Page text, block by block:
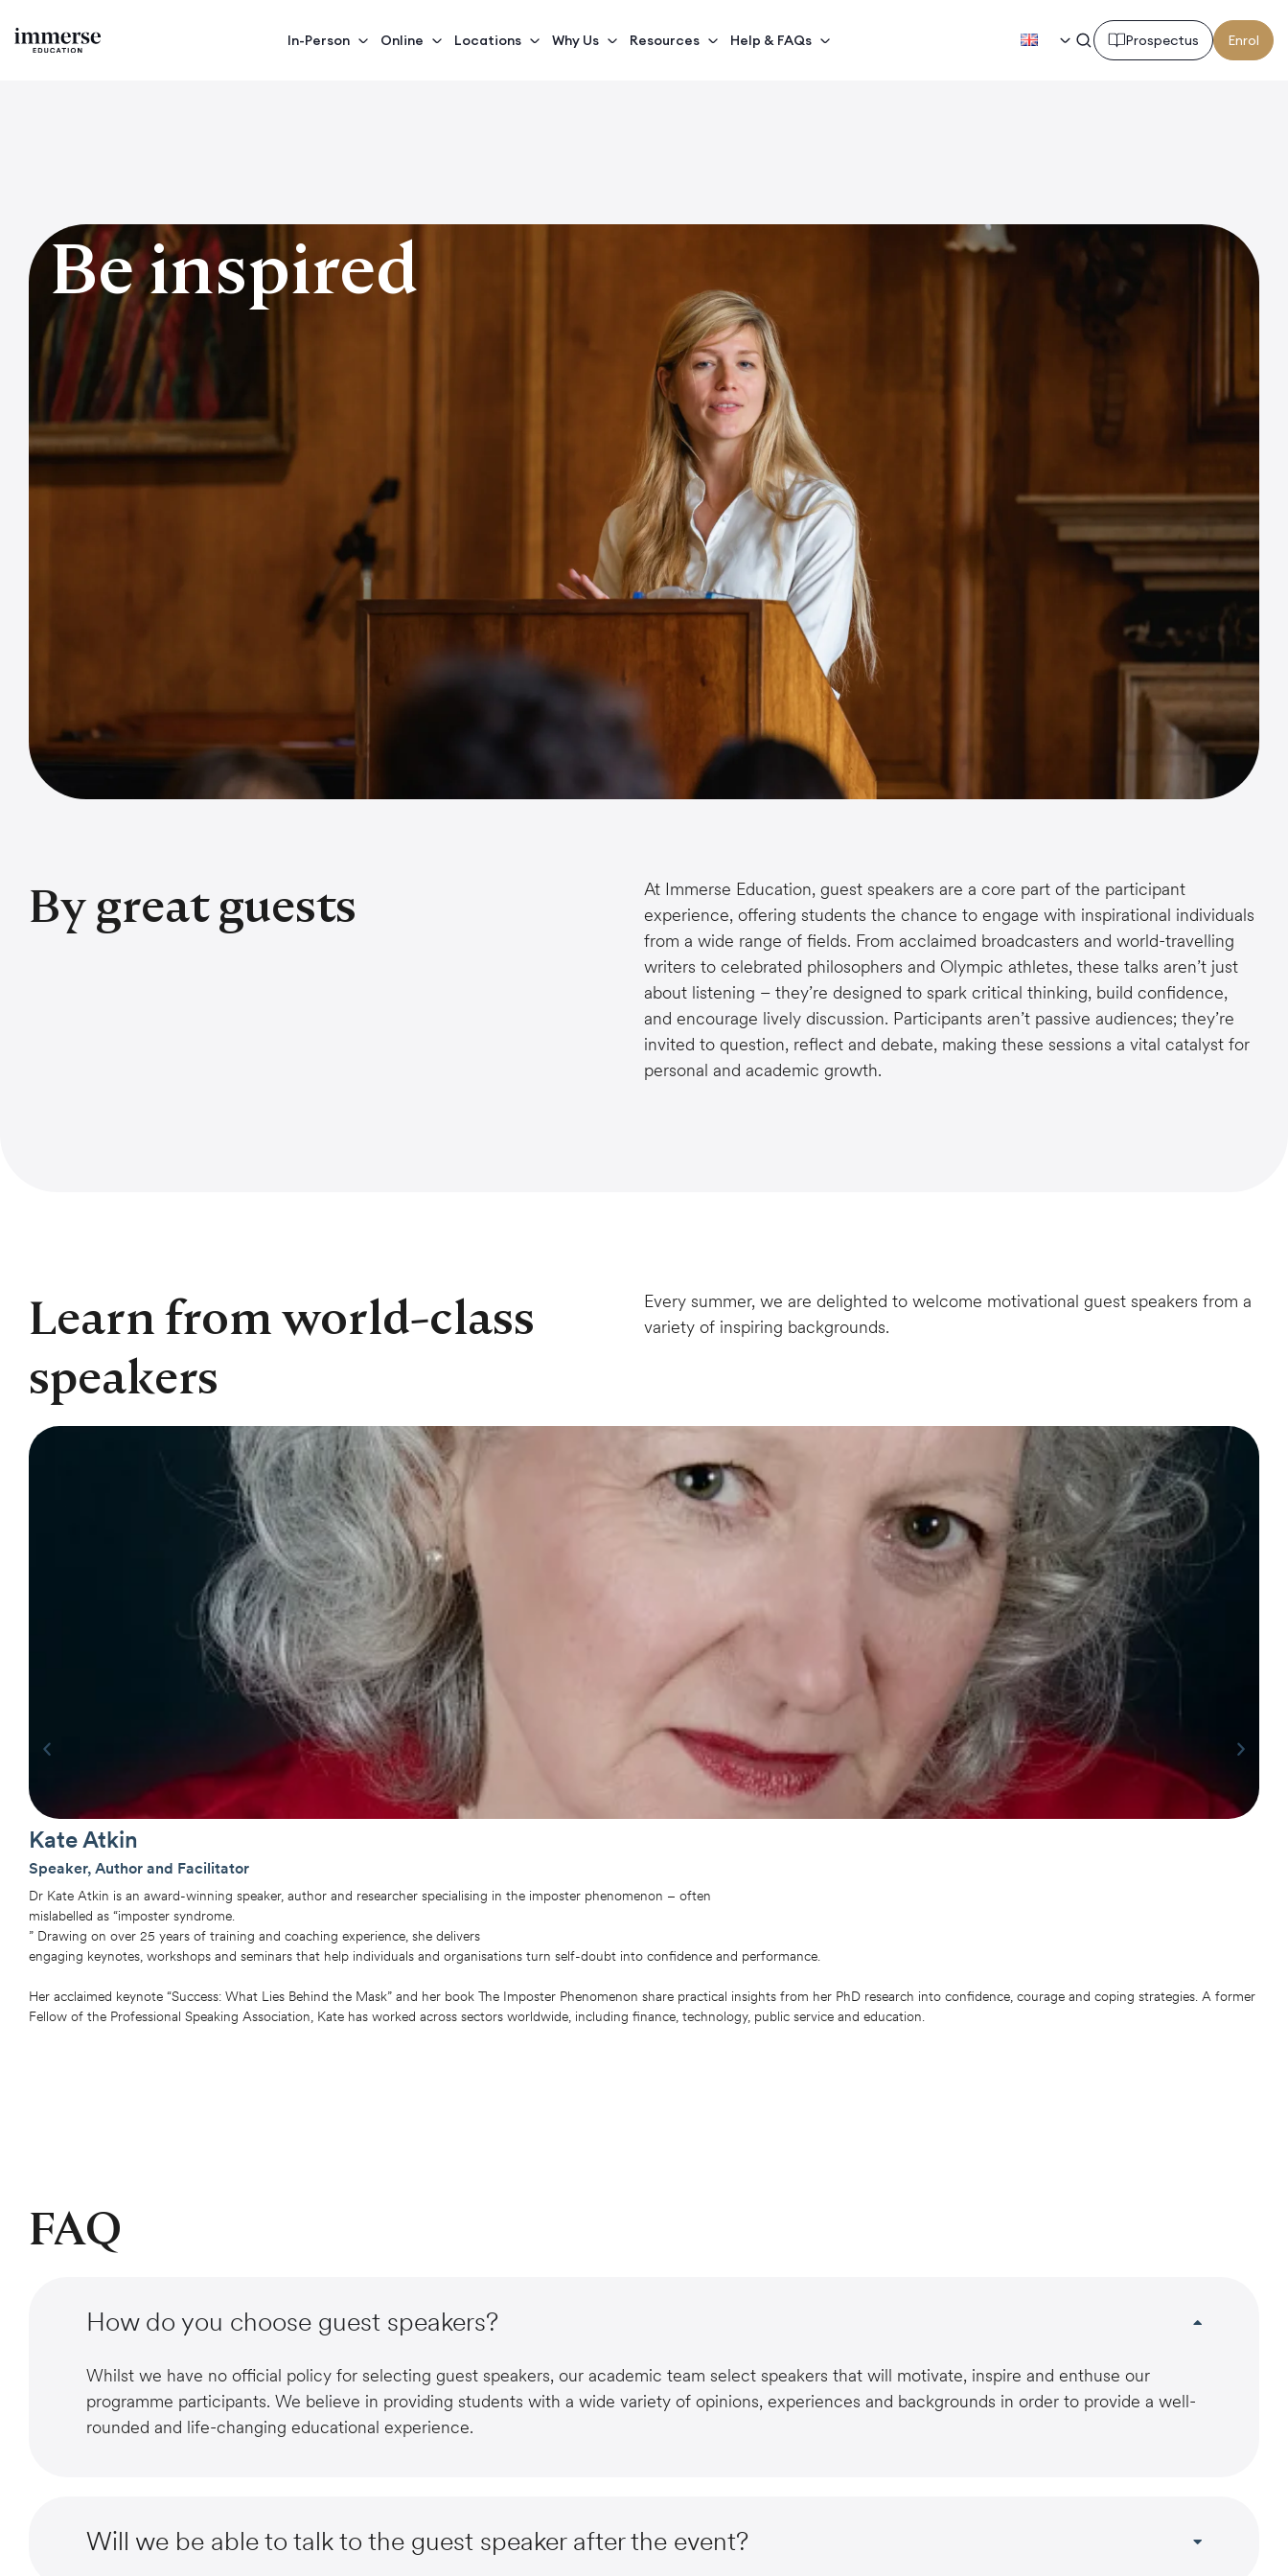
In-Person Online Locations Why Us Resources Help & FAQs Prospectus Enrol
Be inspired
By great guests
At Immerse Education, guest speakers are a core part of the participant
experience, offering students the chance to engage with inspirational individuals
from a wide range of fields. From acclaimed broadcasters and world-travelling
writers to celebrated philosophers and Olympic athletes, these talks aren’t just
about listening – they’re designed to spark critical thinking, build confidence,
and encourage lively discussion. Participants aren’t passive audiences; they’re
invited to question, reflect and debate, making these sessions a vital catalyst for
personal and academic growth.
Learn from world-class
speakers
Every summer, we are delighted to welcome motivational guest speakers from a
variety of inspiring backgrounds.
Kate Atkin
Speaker, Author and Facilitator
Dr Kate Atkin is an award-winning speaker, author and researcher specialising in the imposter phenomenon – often
mislabelled as “imposter syndrome.
” Drawing on over 25 years of training and coaching experience, she delivers
engaging keynotes, workshops and seminars that help individuals and organisations turn self-doubt into confidence and performance.
Her acclaimed keynote “Success: What Lies Behind the Mask” and her book The Imposter Phenomenon share practical insights from her PhD research into confidence, courage and coping strategies. A former
Fellow of the Professional Speaking Association, Kate has worked across sectors worldwide, including finance, technology, public service and education.
FAQ
How do you choose guest speakers?
Whilst we have no official policy for selecting guest speakers, our academic team select speakers that will motivate, inspire and enthuse our
programme participants. We believe in providing students with a wide variety of opinions, experiences and backgrounds in order to provide a well-
rounded and life-changing educational experience.
Will we be able to talk to the guest speaker after the event?